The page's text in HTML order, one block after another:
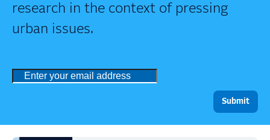
research in the context of pressing
urban issues.